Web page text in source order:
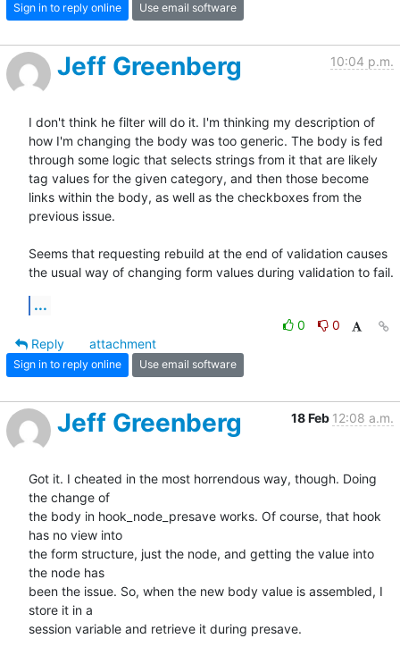
Sign in to reply online Use email software
Jeff Greenberg 10:04 p.m.
I don't think he filter will do it. I'm thinking my description of
how I'm changing the body was too generic. The body is fed
through some logic that selects strings from it that are likely
tag values for the given category, and then those become
links within the body, as well as the checkboxes from the
previous issue.
Seems that requesting rebuild at the end of validation causes
the usual way of changing form values during validation to fail.
...
0
0
Reply
attachment
Sign in to reply online Use email software
Jeff Greenberg 18 Feb 12:08 a.m.
Got it. I cheated in the most horrendous way, though. Doing
the change of
the body in hook_node_presave works. Of course, that hook
has no view into
the form structure, just the node, and getting the value into
the node has
been the issue. So, when the new body value is assembled, I
store it in a
session variable and retrieve it during presave.